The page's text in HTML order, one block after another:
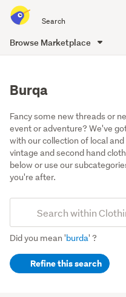
all
of
Browse Marketplace
Burqa
Fancy some new threads or
event or adventure? We've
with our collection of local
vintage and second hand
below or use our
you're after.
Search
keywords
Did you mean 'burda' ?
Refine this search